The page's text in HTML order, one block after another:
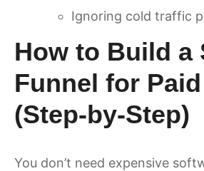
Ignoring cold traffic
How to Build a
Funnel for
(Step-by-Step)
You don’t need expensive